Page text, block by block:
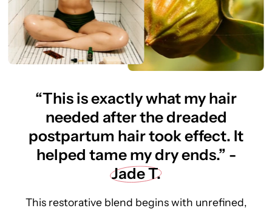
“This is exactly what my hair
needed after the dreaded
postpartum hair took effect. It
helped tame my dry ends.” -
Jade T.
This restorative blend begins with unrefined,